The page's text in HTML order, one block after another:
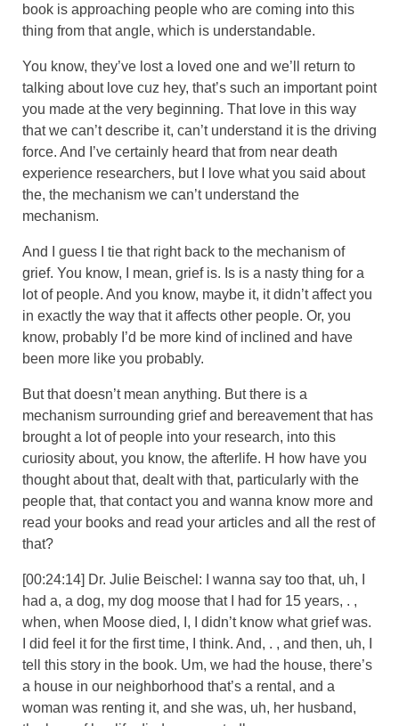
book is approaching people who are coming into this
thing from that angle, which is understandable.
You know, they’ve lost a loved one and we’ll return to
talking about love cuz hey, that’s such an important point
you made at the very beginning. That love in this way
that we can’t describe it, can’t understand it is the driving
force. And I’ve certainly heard that from near death
experience researchers, but I love what you said about
the, the mechanism we can’t understand the
mechanism.
And I guess I tie that right back to the mechanism of
grief. You know, I mean, grief is. Is is a nasty thing for a
lot of people. And you know, maybe it, it didn’t affect you
in exactly the way that it affects other people. Or, you
know, probably I’d be more kind of inclined and have
been more like you probably.
But that doesn’t mean anything. But there is a
mechanism surrounding grief and bereavement that has
brought a lot of people into your research, into this
curiosity about, you know, the afterlife. H how have you
thought about that, dealt with that, particularly with the
people that, that contact you and wanna know more and
read your books and read your articles and all the rest of
that?
[00:24:14] Dr. Julie Beischel: I wanna say too that, uh, I
had a, a dog, my dog moose that I had for 15 years, . ,
when, when Moose died, I, I didn’t know what grief was.
I did feel it for the first time, I think. And, . , and then, uh, I
tell this story in the book. Um, we had the house, there’s
a house in our neighborhood that’s a rental, and a
woman was renting it, and she was, uh, her husband,